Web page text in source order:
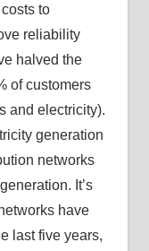
to
reliability
halved the
of customers
and electricity).
generation
networks
It’s
have
last five years,